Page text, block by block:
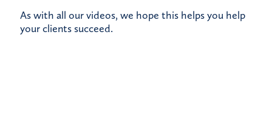
As with all our videos, we hope this helps you help
your clients succeed.